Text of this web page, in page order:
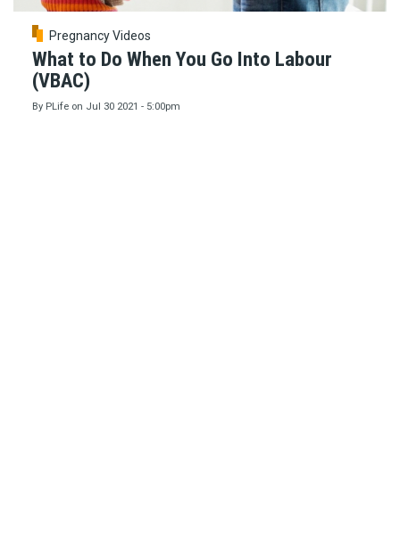
Pregnancy Videos
What to Do When You Go Into Labour
(VBAC)
By PLife on Jul 30 2021 - 5:00pm